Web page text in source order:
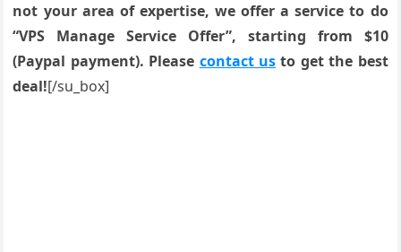
not your area of expertise, we offer a service to do
“VPS Manage Service Offer”, starting from $10
(Paypal payment). Please contact us to get the best
deal![/su_box]